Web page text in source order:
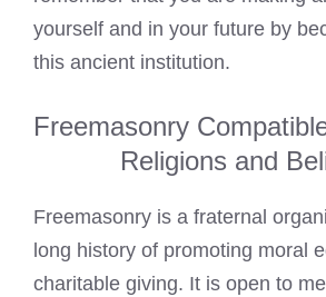
yourself and in your future by
this ancient institution.
Freemasonry
Religions and
Freemasonry is a fraternal
long history of promoting moral
charitable giving. It is open to